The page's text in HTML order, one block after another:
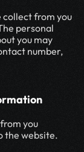
from you
personal
you may
number,
you
the website.